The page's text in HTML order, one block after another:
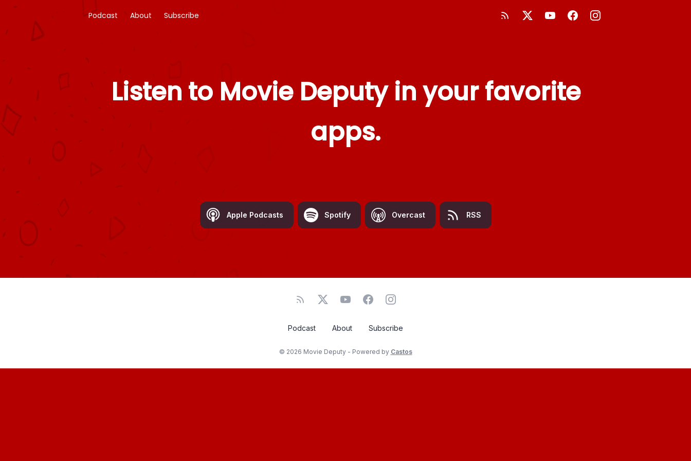
Podcast About Subscribe
Listen to Movie Deputyin your favorite
apps.
Apple Podcasts Spotify Overcast RSS
Podcast About Subscribe
© 2026 Movie Deputy - Powered by Castos